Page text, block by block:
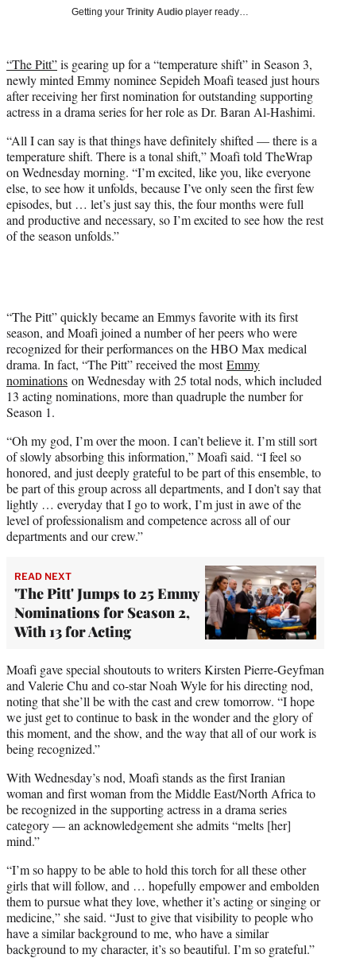
t
e
r
)
Getting your Trinity Audio player ready…
“The Pitt”is gearing up for a “temperature shift” in Season 3,
newly minted Emmy nominee Sepideh Moafi teased just hours
after receiving her first nomination for outstanding supporting
actress in a drama series for her role as Dr. Baran Al-Hashimi.
“All I can say is that things have definitely shifted — there is a
temperature shift. There is a tonal shift,” Moafi told TheWrap
on Wednesday morning. “I’m excited, like you, like everyone
else, to see how it unfolds, because I’ve only seen the first few
episodes, but … let’s just say this, the four months were full
and productive and necessary, so I’m excited to see how the rest
of the season unfolds.”
“The Pitt” quickly became an Emmys favorite with its first
season, and Moafi joined a number of her peers who were
recognized for their performances on the HBO Max medical
drama. In fact, “The Pitt” received the mostEmmy
nominations on Wednesday with 25 total nods, which included
13 acting nominations, more than quadruple the number for
Season 1.
“Oh my god, I’m over the moon. I can’t believe it. I’m still sort
of slowly absorbing this information,” Moafi said. “I feel so
honored, and just deeply grateful to be part of this ensemble, to
be part of this group across all departments, and I don’t say that
lightly … everyday that I go to work, I’m just in awe of the
level of professionalism and competence across all of our
departments and our crew.”
READ NEXT
'The Pitt' Jumps to 25 Emmy
Nominations for Season 2,
With 13 for Acting
Moafi gave special shoutouts to writers Kirsten Pierre-Geyfman
and Valerie Chu and co-star Noah Wyle for his directing nod,
noting that she’ll be with the cast and crew tomorrow. “I hope
we just get to continue to bask in the wonder and the glory of
this moment, and the show, and the way that all of our work is
being recognized.”
With Wednesday’s nod, Moafi stands as the first Iranian
woman and first woman from the Middle East/North Africa to
be recognized in the supporting actress in a drama series
category — an acknowledgement she admits “melts [her]
mind.”
“I’m so happy to be able to hold this torch for all these other
girls that will follow, and … hopefully empower and embolden
them to pursue what they love, whether it’s acting or singing or
medicine,” she said. “Just to give that visibility to people who
have a similar background to me, who have a similar
background to my character, it’s so beautiful. I’m so grateful.”